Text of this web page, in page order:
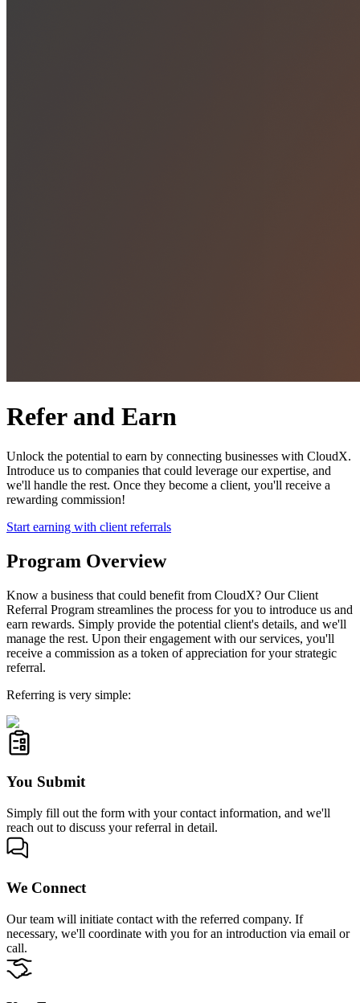
Refer and Earn
Unlock the potential to earn by connecting businesses with CloudX.
Introduce us to companies that could leverage our expertise, and
we'll handle the rest. Once they become a client, you'll receive a
rewarding commission!
Start earning with client referrals
Program Overview
Know a business that could benefit from CloudX? Our Client
Referral Program streamlines the process for you to introduce us and
earn rewards. Simply provide the potential client's details, and we'll
manage the rest. Upon their engagement with our services, you'll
receive a commission as a token of appreciation for your strategic
referral.
Referring is very simple:
You Submit
Simply fill out the form with your contact information, and we'll
reach out to discuss your referral in detail.
We Connect
Our team will initiate contact with the referred company. If
necessary, we'll coordinate with you for an introduction via email or
call.